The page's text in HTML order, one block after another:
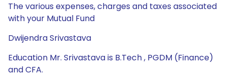
The various expenses, charges and taxes associated
with your Mutual Fund
Dwijendra Srivastava
Education Mr. Srivastava is B.Tech , PGDM (Finance)
and CFA.